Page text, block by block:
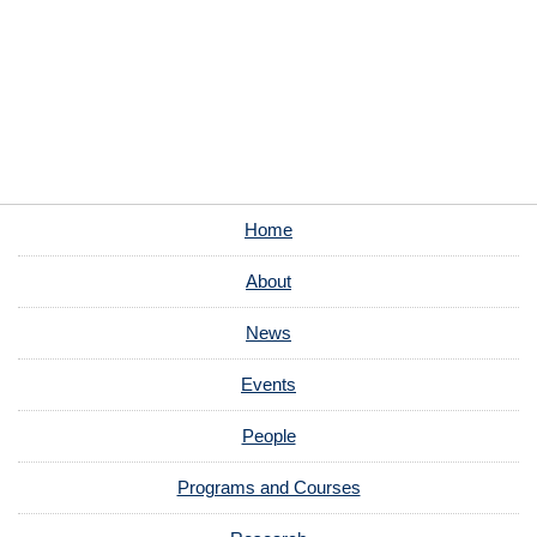
Home
About
News
Events
People
Programs and Courses